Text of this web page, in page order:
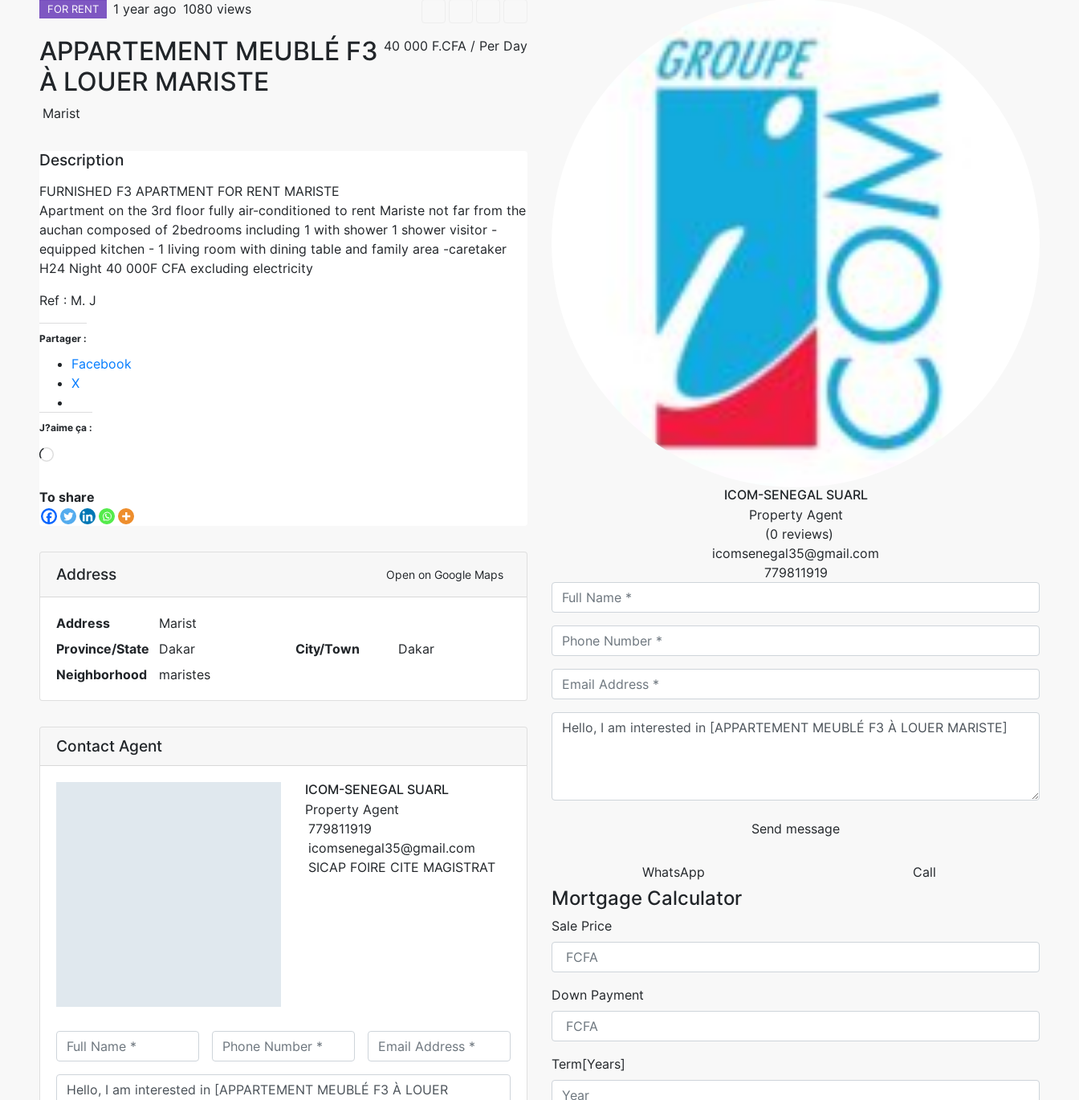
FOR RENT 1 year ago 1080 views
APPARTEMENT MEUBLÉ F3
À LOUER MARISTE
Marist
40 000 F.CFA / Per Day
Description
FURNISHED F3 APARTMENT FOR RENT MARISTE
Apartment on the 3rd floor fully air-conditioned to rent Mariste not far from the
auchan composed of 2bedrooms including 1 with shower 1 shower visitor -
equipped kitchen - 1 living room with dining table and family area -caretaker
H24 Night 40 000F CFA excluding electricity
Ref : M. J
Partager :
Facebook
X
J?aime ça :
To share
Address Open on Google Maps
Address
Marist
Province/State
Dakar City/Town
Dakar
Neighborhood
maristes
Contact Agent
ICOM-SENEGAL SUARL
Property Agent
779811919
icomsenegal35@gmail.com
SICAP FOIRE CITE MAGISTRAT
ICOM-SENEGAL SUARL
Property Agent
(0 reviews)
icomsenegal35@gmail.com
779811919
Send message
WhatsApp Call
Mortgage Calculator
Sale Price
Down Payment
Term[Years]